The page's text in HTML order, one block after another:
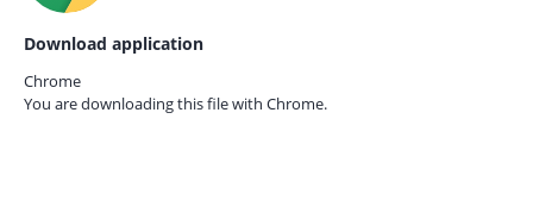
Download application
Chrome
You are downloading this file with Chrome.